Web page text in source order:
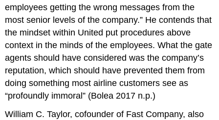
employees getting the wrong messages from the
most senior levels of the company.” He contends that
the mindset within United put procedures above
context in the minds of the employees. What the gate
agents should have considered was the company’s
reputation, which should have prevented them from
doing something most airline customers see as
“profoundly immoral” (Bolea 2017 n.p.)
William C. Taylor, cofounder of Fast Company, also